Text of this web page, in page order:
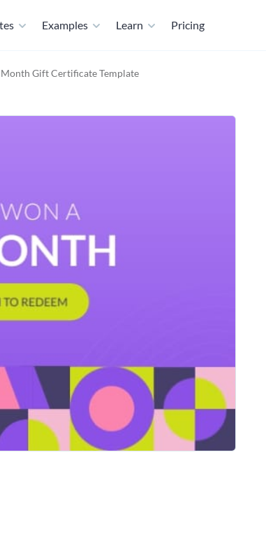
Examples Learn Pricing
Month Gift Certificate Template